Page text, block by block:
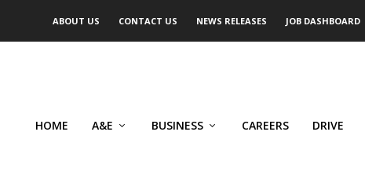
ABOUT US CONTACT US NEWS RELEASES JOB DASHBOARD
HOME A&E BUSINESS CAREERS DRIVE